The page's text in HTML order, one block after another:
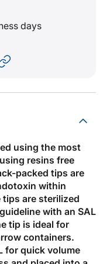
days
using the most
resins free
packed tips are
within
tips are sterilized
with an SAL
tip is ideal for
containers.
for quick volume